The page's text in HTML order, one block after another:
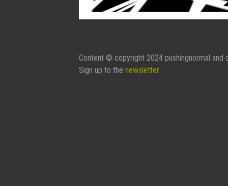
Content © copyright 2024 pushingnormal and
Sign up to the newsletter